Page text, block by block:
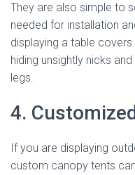
They are also simple to
needed for installation
displaying a table
hiding unsightly nicks
legs.
4.
If you are displaying
custom canopy tents